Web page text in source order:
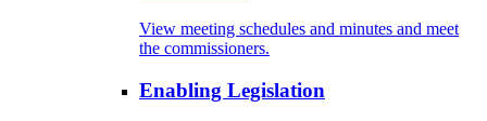
View meeting schedules and minutes and meet
the commissioners.
Enabling Legislation